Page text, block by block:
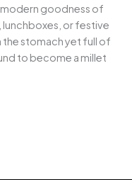
modern goodness of
or festive
the stomach yet full of
to become a millet